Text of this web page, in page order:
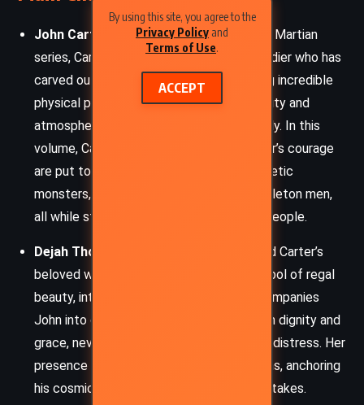
By using this site, you agree to the
Privacy Policy and
Terms of Use.
ACCEPT
John Carter:
The unwavering hero of the Martian
series, Carter is a former Confederate soldier who has
carved out a new life on Mars. Possessing incredible
physical prowess due to the planet’s gravity and
atmosphere, he is as gallant as he is deadly. In this
volume, Carter’s strategic mind and warrior’s courage
are put to the test as he confronts synthetic
monsters, invading armies, and bizarre skeleton men,
all while striving to protect Mars and its people.
Dejah Thoris:
The Princess of Helium and Carter’s
beloved wife, Dejah Thoris remains a symbol of regal
beauty, intelligence, and loyalty. She accompanies
John into danger and defends herself with dignity and
grace, never reduced to a mere damsel in distress. Her
presence is integral to Carter’s motivations, anchoring
his cosmic battles with deeply personal stakes.